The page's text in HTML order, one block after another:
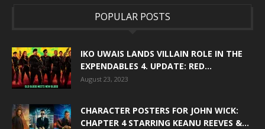
POPULAR POSTS
IKO UWAIS LANDS VILLAIN ROLE IN THE
EXPENDABLES 4. UPDATE: RED...
August 23, 2023
CHARACTER POSTERS FOR JOHN WICK:
CHAPTER 4 STARRING KEANU REEVES &...